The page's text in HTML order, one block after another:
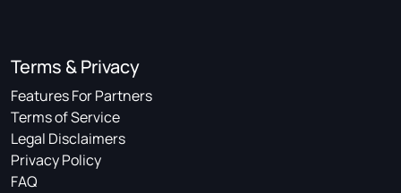
Terms & Privacy
Features For Partners
Terms of Service
Legal Disclaimers
Privacy Policy
FAQ